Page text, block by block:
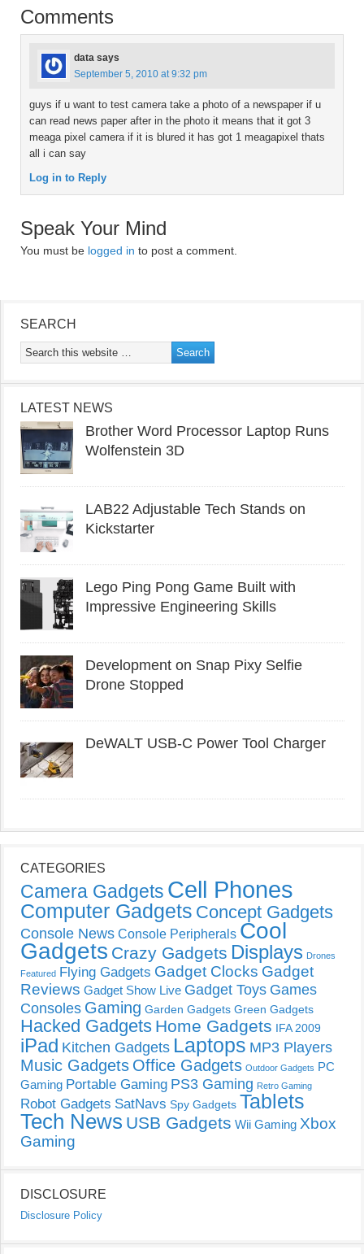
Comments
data says
September 5, 2010 at 9:32 pm
guys if u want to test camera take a photo of a newspaper if u
can read news paper after in the photo it means that it got 3
meaga pixel camera if it is blured it has got 1 meagapixel thats
all i can say
Log in to Reply
Speak Your Mind
You must be logged in to post a comment.
SEARCH
LATEST NEWS
Brother Word Processor Laptop Runs
Wolfenstein 3D
LAB22 Adjustable Tech Stands on
Kickstarter
Lego Ping Pong Game Built with
Impressive Engineering Skills
Development on Snap Pixy Selfie
Drone Stopped
DeWALT USB-C Power Tool Charger
CATEGORIES
Camera Gadgets Cell Phones
Computer Gadgets Concept Gadgets
Console News Console Peripherals Cool
Gadgets Crazy Gadgets Displays Drones
Featured Flying Gadgets Gadget Clocks Gadget
Reviews Gadget Show Live Gadget Toys Games
Consoles Gaming Garden Gadgets Green Gadgets
Hacked Gadgets Home Gadgets IFA 2009
iPad Kitchen Gadgets Laptops MP3 Players
Music Gadgets Office Gadgets Outdoor Gadgets PC
Gaming Portable Gaming PS3 Gaming Retro Gaming
Robot Gadgets SatNavs Spy Gadgets Tablets
Tech News USB Gadgets Wii Gaming Xbox
Gaming
DISCLOSURE
Disclosure Policy